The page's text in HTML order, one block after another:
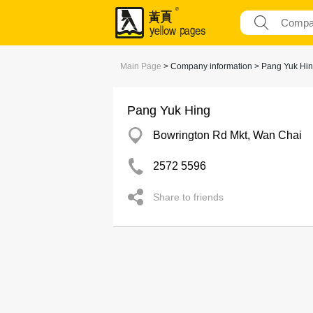
Main Page > Company information > Pang Yuk
Pang Yuk Hing
Bowrington Rd Mkt, Wan Chai
2572 5596
Share to friends